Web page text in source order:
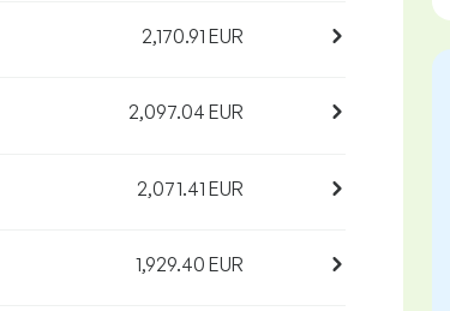
2,170.91 EUR
2,097.04 EUR
2,071.41 EUR
1,929.40 EUR